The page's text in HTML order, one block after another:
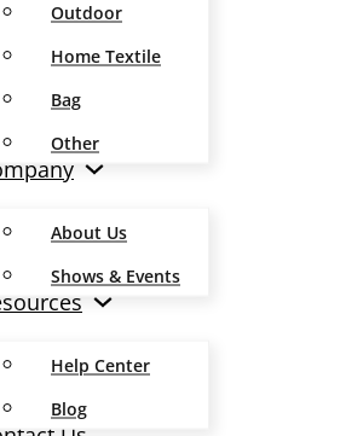
Outdoor
Home Textile
Bag
Other
About Us
Shows & Events
Help Center
Blog